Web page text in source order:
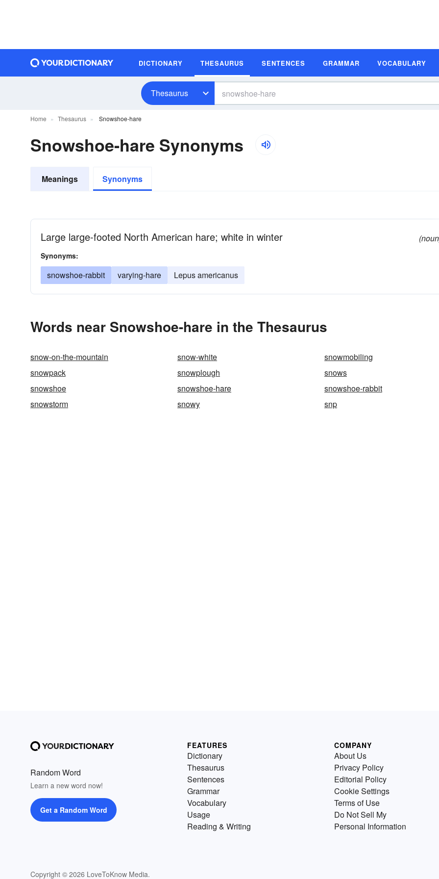
DICTIONARY THESAURUS SENTENCES GRAMMAR VOCABULARY
Thesaurus
Home Thesaurus Snowshoe-hare
Snowshoe-hare Synonyms
Meanings Synonyms
Large large-footed North American hare; white in winter
Synonyms:
snowshoe-rabbit varying-hare Lepus americanus
Words near Snowshoe-hare in the Thesaurus
snow-on-the-mountain snow-white
snowmobiling
snowpack
snowplough
snows
snowshoe
snowshoe-hare
snowshoe-rabbit
snowstorm
snowy snp
Random Word
Learn a new word now!
Get a Random Word
Copyright © 2026 LoveToKnow Media.
FEATURES
Dictionary
Thesaurus
Sentences
Grammar
Vocabulary
Usage
Reading & Writing
COMPANY
About Us
Privacy Policy
Editorial Policy
Cookie Settings
Terms of Use
Do Not Sell My
Personal Information